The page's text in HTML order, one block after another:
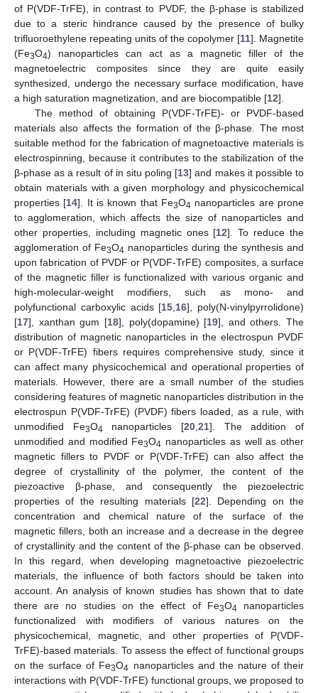
of P(VDF-TrFE), in contrast to PVDF, the β-phase is stabilized
due to a steric hindrance caused by the presence of bulky
trifluoroethylene repeating units of the copolymer [11]. Magnetite
(Fe3O4) nanoparticles can act as a magnetic filler of the
magnetoelectric composites since they are quite easily
synthesized, undergo the necessary surface modification, have
a high saturation magnetization, and are biocompatible [12].
The method of obtaining P(VDF-TrFE)- or PVDF-based
materials also affects the formation of the β-phase. The most
suitable method for the fabrication of magnetoactive materials is
electrospinning, because it contributes to the stabilization of the
β-phase as a result of in situ poling [13] and makes it possible to
obtain materials with a given morphology and physicochemical
properties [14]. It is known that Fe3O4 nanoparticles are prone
to agglomeration, which affects the size of nanoparticles and
other properties, including magnetic ones [12]. To reduce the
agglomeration of Fe3O4 nanoparticles during the synthesis and
upon fabrication of PVDF or P(VDF-TrFE) composites, a surface
of the magnetic filler is functionalized with various organic and
high-molecular-weight modifiers, such as mono- and
polyfunctional carboxylic acids [15 16], poly(N-vinylpyrrolidone)
[17], xanthan gum [18], poly(dopamine) [19], and others. The
distribution of magnetic nanoparticles in the electrospun PVDF
or P(VDF-TrFE) fibers requires comprehensive study, since it
can affect many physicochemical and operational properties of
materials. However, there are a small number of the studies
considering features of magnetic nanoparticles distribution in the
electrospun P(VDF-TrFE) (PVDF) fibers loaded, as a rule, with
unmodified Fe3O4 nanoparticles [20 ,21]. The addition of
unmodified and modified Fe3O4 nanoparticles as well as other
magnetic fillers to PVDF or P(VDF-TrFE) can also affect the
degree of crystallinity of the polymer, the content of the
piezoactive β-phase, and consequently the piezoelectric
properties of the resulting materials [22]. Depending on the
concentration and chemical nature of the surface of the
magnetic fillers, both an increase and a decrease in the degree
of crystallinity and the content of the β-phase can be observed.
In this regard, when developing magnetoactive piezoelectric
materials, the influence of both factors should be taken into
account. An analysis of known studies has shown that to date
there are no studies on the effect of Fe3O4 nanoparticles
functionalized with modifiers of various natures on the
physicochemical, magnetic, and other properties of P(VDF-
TrFE)-based materials. To assess the effect of functional groups
on the surface of Fe3O4 nanoparticles and the nature of their
interactions with P(VDF-TrFE) functional groups, we proposed to